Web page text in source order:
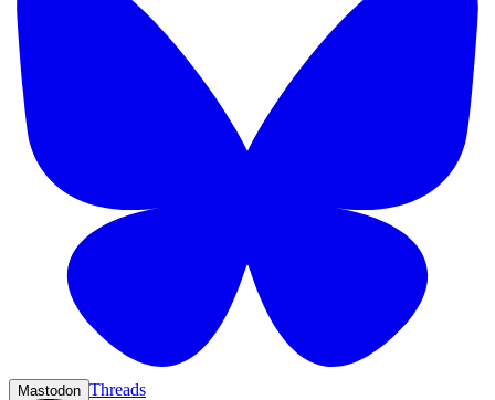
Mastodon Threads